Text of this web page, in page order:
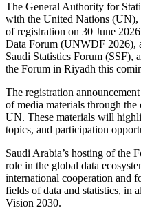
The General Authority for
with the United Nations (UN),
of registration on 30 June
Data Forum (UNWDF 2026),
Saudi Statistics Forum (SSF),
the Forum in Riyadh this
The registration
of media materials through
UN. These materials will
topics, and participation
Saudi Arabia’s hosting of the
role in the global data
international cooperation and
fields of data and statistics, in
Vision 2030.